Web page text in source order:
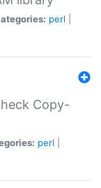
perl
Copy-
perl